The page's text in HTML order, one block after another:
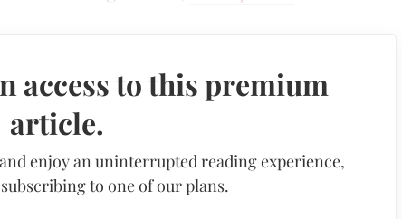
access to this premium
article.
enjoy an uninterrupted reading experience,
to one of our plans.